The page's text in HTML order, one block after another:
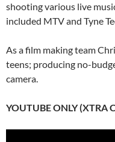
shooting various live
included MTV and Tyne
As a film making team
teens; producing no-
camera.
YOUTUBE ONLY (XTRA